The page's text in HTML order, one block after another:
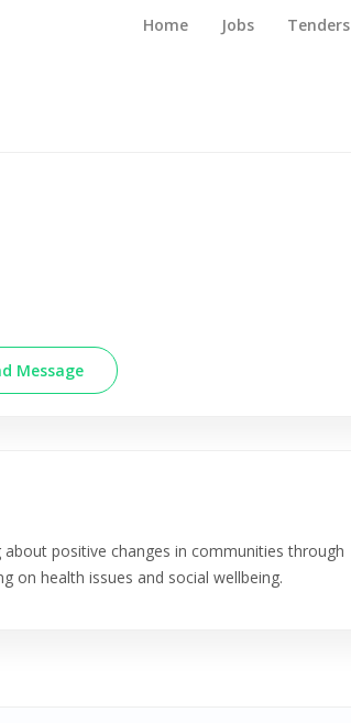
Home Jobs Tenders
Message
positive changes in communities through
on health issues and social wellbeing.